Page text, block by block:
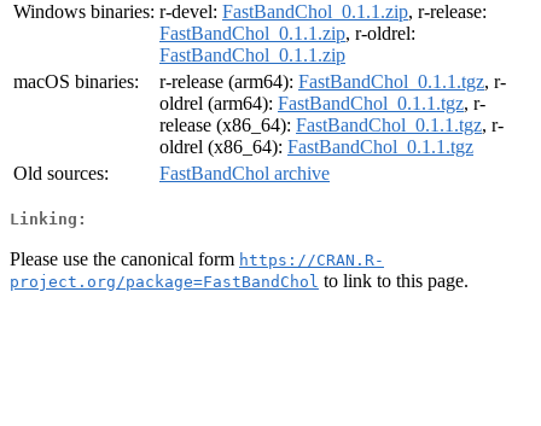
Windows binaries: r-devel: FastBandChol_0.1.1.zip, r-release:
FastBandChol_0.1.1.zip, r-oldrel:
FastBandChol_0.1.1.zip
macOS binaries:
r-release (arm64): FastBandChol_0.1.1.tgz, r-
oldrel (arm64): FastBandChol_0.1.1.tgz, r-
release (x86_64): FastBandChol_0.1.1.tgz, r-
oldrel (x86_64): FastBandChol_0.1.1.tgz
Old sources:
FastBandChol archive
Linking:
Please use the canonical form https://CRAN.R-
project.org/package=FastBandChol to link to this page.